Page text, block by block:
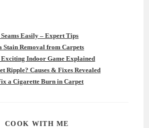
Easily – Expert Tips
Removal from Carpets
Indoor Game Explained
Ripple? Causes & Fixes Revealed
a Cigarette Burn in Carpet
COOK WITH ME